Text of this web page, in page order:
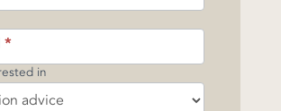
*
in